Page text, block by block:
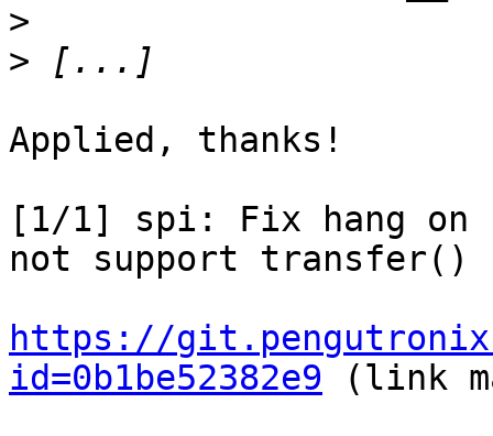
>
>
Applied, thanks!
[1/1] spi: Fix hang on
not support transfer()
https://
id=0b1be52382e9 (link